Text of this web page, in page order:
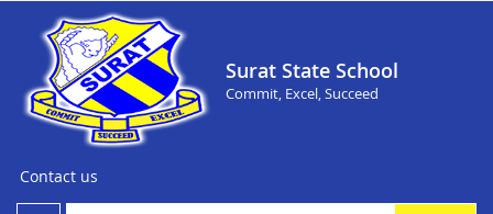
Surat State School
Commit, Excel, Succeed
Contact us